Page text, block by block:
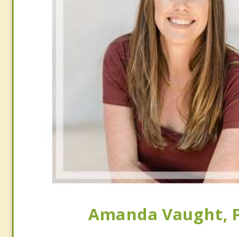
Amanda Vaught,